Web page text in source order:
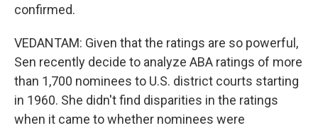
confirmed.
VEDANTAM: Given that the ratings are so powerful,
Sen recently decide to analyze ABA ratings of more
than 1,700 nominees to U.S. district courts starting
in 1960. She didn't find disparities in the ratings
when it came to whether nominees were